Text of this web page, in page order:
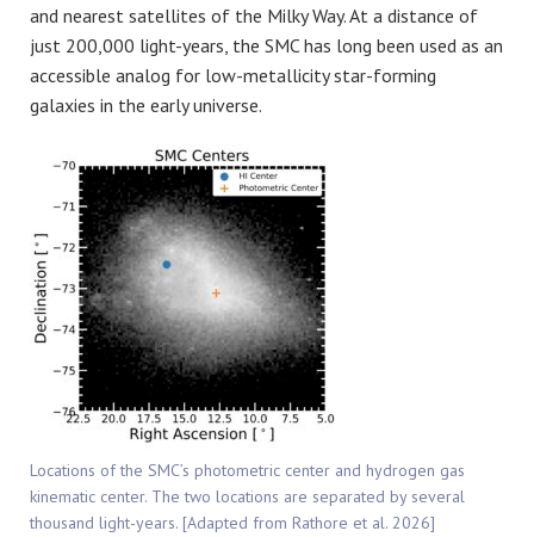
and nearest satellites of the Milky Way. At a distance of
just 200,000 light-years, the SMC has long been used as an
accessible analog for low-metallicity star-forming
galaxies in the early universe.
Locations of the SMC’s photometric center and hydrogen gas
kinematic center. The two locations are separated by several
thousand light-years. [Adapted from Rathore et al. 2026]